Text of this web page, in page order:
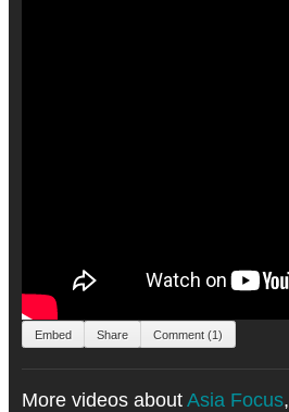
Embed Share Comment (1)
More videos about Asia Focus,